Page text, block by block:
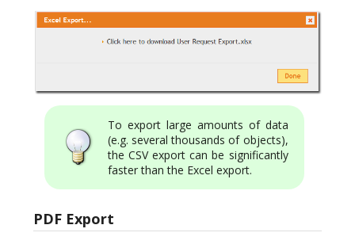
To export large amounts of data
(e.g. several thousands of objects),
the CSV export can be significantly
faster than the Excel export.
PDF Export